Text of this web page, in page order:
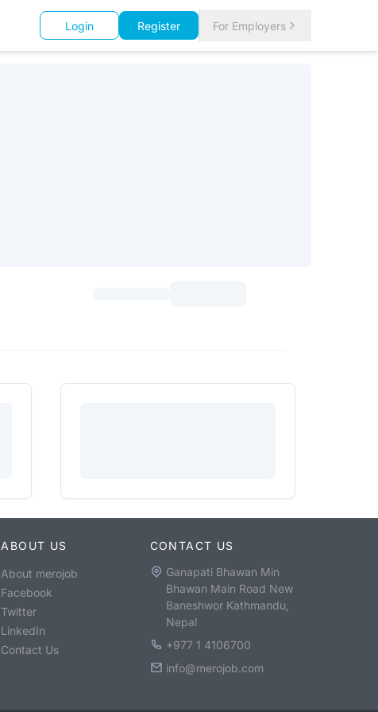
Login Register For Employers
ABOUT US
About merojob
Facebook
Twitter
LinkedIn
Contact Us
CONTACT US
Ganapati Bhawan Min
Bhawan Main Road New
Baneshwor Kathmandu,
Nepal
+977 1 4106700
info@merojob.com